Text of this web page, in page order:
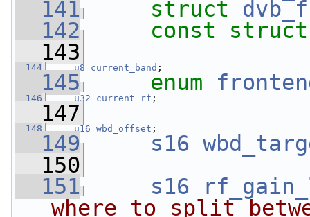
  141
struct
  142
const
  143
  144
u8 current_band ;
  145
enum
  146
u32 current_rf ;
  147
  148
u16 wbd_offset ;
  149
s16
  150
  151
s16
where to split